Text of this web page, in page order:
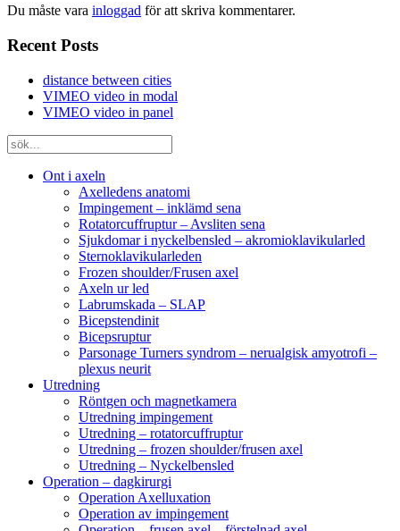
Du måste vara inloggad för att skriva kommentarer.
Recent Posts
distance between cities
VIMEO video in modal
VIMEO video in panel
Ont i axeln
Axelledens anatomi
Impingement – inklämd sena
Rotatorcuffruptur – Avsliten sena
Sjukdomar i nyckelbensled – akromioklavikularled
Sternoklavikularleden
Frozen shoulder/Frusen axel
Axeln ur led
Labrumskada – SLAP
Bicepstendinit
Bicepsruptur
Parsonage Turners syndrom – nerualgisk amyotrofi –
plexus neurit
Utredning
Röntgen och magnetkamera
Utredning impingement
Utredning – rotatorcuffruptur
Utredning – frozen shoulder/frusen axel
Utredning – Nyckelbensled
Operation – dagkirurgi
Operation Axelluxation
Operation av impingement